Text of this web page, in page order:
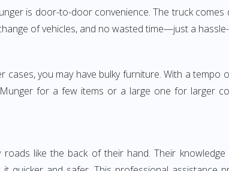
is door-to-door convenience. The truck comes
of vehicles, and no wasted time—just a
you may have bulky furniture. With a
for a few items or a large one for larger
like the back of their hand. Their